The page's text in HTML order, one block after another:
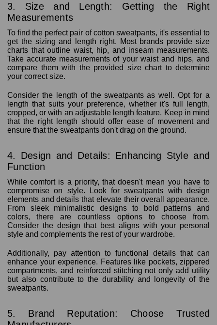
3. Size and Length: Getting the Right
Measurements
To find the perfect pair of cotton sweatpants, it's essential to
get the sizing and length right. Most brands provide size
charts that outline waist, hip, and inseam measurements.
Take accurate measurements of your waist and hips, and
compare them with the provided size chart to determine
your correct size.
Consider the length of the sweatpants as well. Opt for a
length that suits your preference, whether it's full length,
cropped, or with an adjustable length feature. Keep in mind
that the right length should offer ease of movement and
ensure that the sweatpants don't drag on the ground.
4. Design and Details: Enhancing Style and
Function
While comfort is a priority, that doesn't mean you have to
compromise on style. Look for sweatpants with design
elements and details that elevate their overall appearance.
From sleek minimalistic designs to bold patterns and
colors, there are countless options to choose from.
Consider the design that best aligns with your personal
style and complements the rest of your wardrobe.
Additionally, pay attention to functional details that can
enhance your experience. Features like pockets, zippered
compartments, and reinforced stitching not only add utility
but also contribute to the durability and longevity of the
sweatpants.
5. Brand Reputation: Choose Trusted